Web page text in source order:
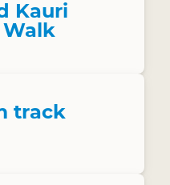
Kauri
track